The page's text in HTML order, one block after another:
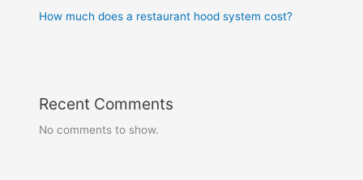
How much does a restaurant hood system cost?
Recent Comments
No comments to show.